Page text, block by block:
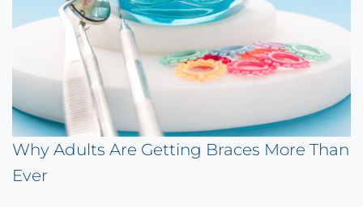
Why Adults Are Getting Braces More Than
Ever